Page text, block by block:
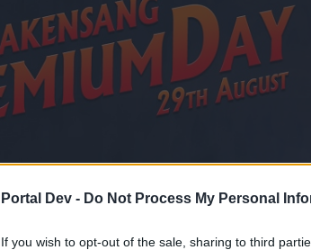
Portal Dev - Do Not Process My Personal
If you wish to opt-out of the sale, sharing to third